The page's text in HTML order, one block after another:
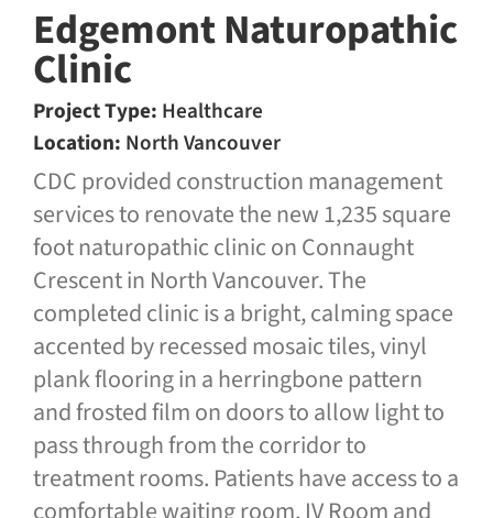
Edgemont Naturopathic
Clinic
Project Type: Healthcare
Location: North Vancouver
CDC provided construction management
services to renovate the new 1,235 square
foot naturopathic clinic on Connaught
Crescent in North Vancouver. The
completed clinic is a bright, calming space
accented by recessed mosaic tiles, vinyl
plank flooring in a herringbone pattern
and frosted film on doors to allow light to
pass through from the corridor to
treatment rooms. Patients have access to a